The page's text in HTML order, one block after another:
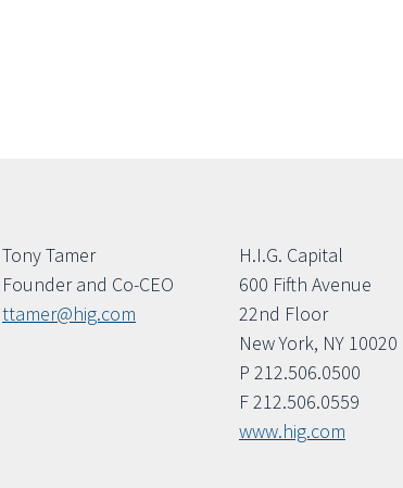
Tony Tamer
Founder and Co-CEO
ttamer@hig.com
H.I.G. Capital
600 Fifth Avenue
22nd Floor
New York, NY 10020
P 212.506.0500
F 212.506.0559
www.hig.com